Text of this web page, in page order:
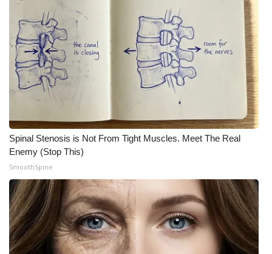
Spinal Stenosis is Not From Tight Muscles. Meet The Real
Enemy (Stop This)
SmoothSpine